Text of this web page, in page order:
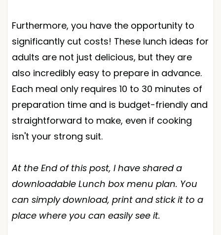
Furthermore, you have the opportunity to
significantly cut costs! These lunch ideas for
adults are not just delicious, but they are
also incredibly easy to prepare in advance.
Each meal only requires 10 to 30 minutes of
preparation time and is budget-friendly and
straightforward to make, even if cooking
isn't your strong suit.
At the End of this post, I have shared a
downloadable Lunch box menu plan. You
can simply download, print and stick it to a
place where you can easily see it.